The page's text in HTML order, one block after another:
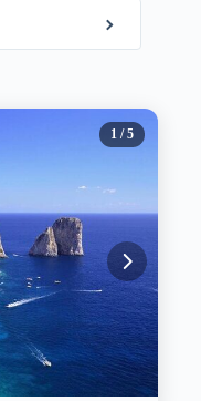
1 / 5